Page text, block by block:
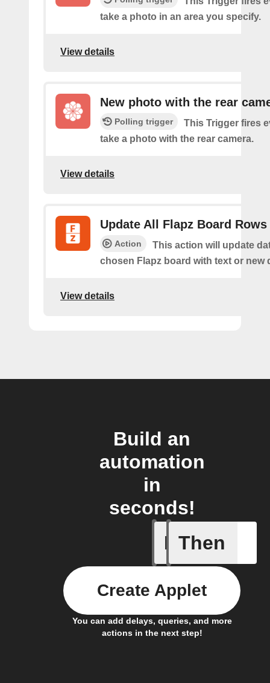
take a photo in an area you specify.
View details
New photo with the rear
Polling trigger
This Trigger fires
take a photo with the rear camera.
View details
Update All Flapz Board Rows
Action
This action will update
chosen Flapz board with text or new
View details
Build an
automation
in
seconds!
If
Any new
Then
You can add delays, queries, and more
actions in the next step!
Create Applet